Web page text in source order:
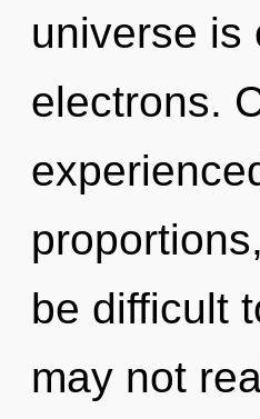
universe is
electrons.
be difficult
may not